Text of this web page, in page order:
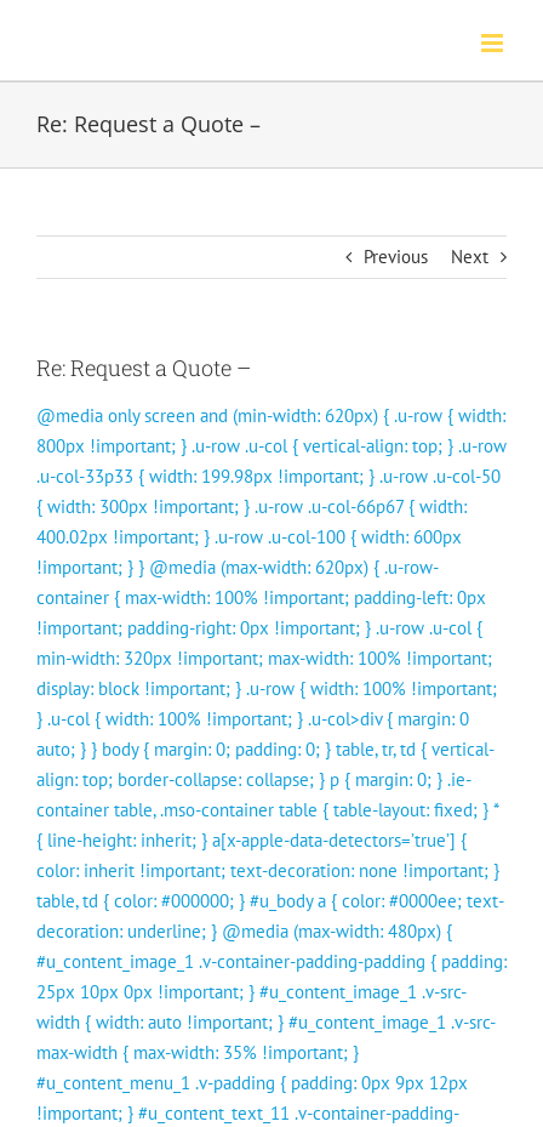
content
Re: Request a Quote –
Previous Next
Re: Request a Quote –
@media only screen and (min-width: 620px) { .u-row { width:
800px !important; } .u-row .u-col { vertical-align: top; } .u-row
.u-col-33p33 { width: 199.98px !important; } .u-row .u-col-50
{ width: 300px !important; } .u-row .u-col-66p67 { width:
400.02px !important; } .u-row .u-col-100 { width: 600px
!important; } } @media (max-width: 620px) { .u-row-
container { max-width: 100% !important; padding-left: 0px
!important; padding-right: 0px !important; } .u-row .u-col {
min-width: 320px !important; max-width: 100% !important;
display: block !important; } .u-row { width: 100% !important;
} .u-col { width: 100% !important; } .u-col>div { margin: 0
auto; } } body { margin: 0; padding: 0; } table, tr, td { vertical-
align: top; border-collapse: collapse; } p { margin: 0; } .ie-
container table, .mso-container table { table-layout: fixed; } *
{ line-height: inherit; } a[x-apple-data-detectors=’true’] {
color: inherit !important; text-decoration: none !important; }
table, td { color: #000000; } #u_body a { color: #0000ee; text-
decoration: underline; } @media (max-width: 480px) {
#u_content_image_1 .v-container-padding-padding { padding:
25px 10px 0px !important; } #u_content_image_1 .v-src-
width { width: auto !important; } #u_content_image_1 .v-src-
max-width { max-width: 35% !important; }
#u_content_menu_1 .v-padding { padding: 0px 9px 12px
!important; } #u_content_text_11 .v-container-padding-